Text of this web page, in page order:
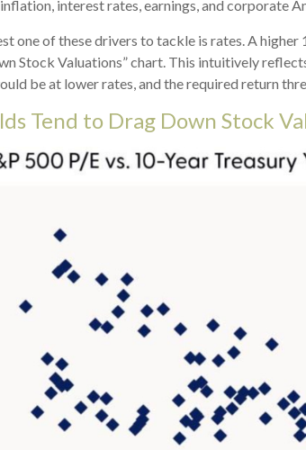
interest rates, earnings, and corporate
one of these drivers to tackle is rates. A
Stock Valuations” chart. This intuitively
be at lower rates, and the required return
Tend to Drag Down Stock